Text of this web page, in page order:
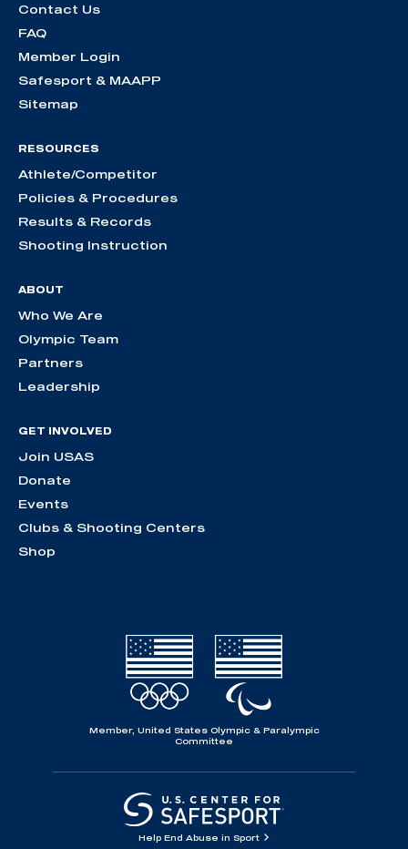
Contact Us
FAQ
Member Login
Safesport & MAAPP
Sitemap
RESOURCES
Athlete/Competitor
Policies & Procedures
Results & Records
Shooting Instruction
ABOUT
Who We Are
Olympic Team
Partners
Leadership
GET INVOLVED
Join USAS
Donate
Events
Clubs & Shooting Centers
Shop
Member, United States Olympic & Paralympic
Committee
Help End Abuse in Sport